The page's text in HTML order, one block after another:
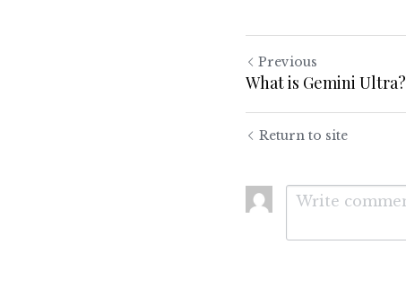
Previous
What is Gemini Ultra?
Return to site